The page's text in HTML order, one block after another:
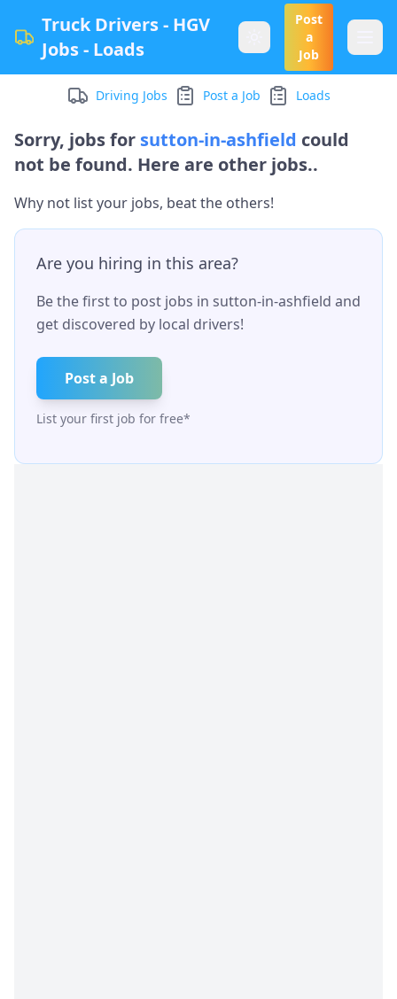
Truck Drivers - HGV
Jobs - Loads
Post
a
Job
Driving Jobs Post a Job Loads
Sorry, jobs for sutton-in-ashfield could
not be found. Here are other jobs..
Why not list your jobs, beat the others!
Are you hiring in this area?
Be the first to post jobs in sutton-in-ashfield and
get discovered by local drivers!
Post a Job
List your first job for free*